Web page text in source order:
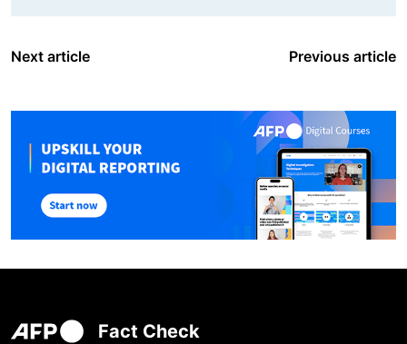
Next article Previous article
Fact Check